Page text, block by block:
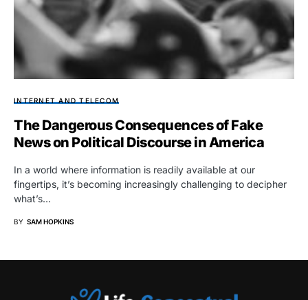
INTERNET AND TELECOM
The Dangerous Consequences of Fake
News on Political Discourse in America
In a world where information is readily available at our
fingertips, it’s becoming increasingly challenging to decipher
what’s…
BY SAM HOPKINS